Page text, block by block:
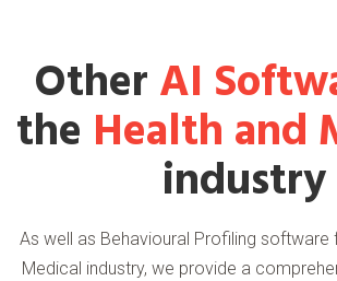
OtherAI
the Health and
industry
As well as Behavioural Profiling software
Medical industry, we provide a